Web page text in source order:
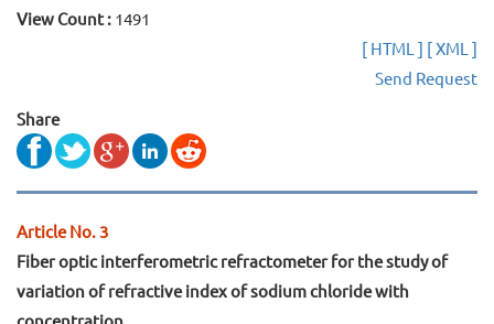
View Count : 1491
[ HTML ] [ XML ]
Send Request
Share
Article No. 3
Fiber optic interferometric refractometer for the study of
variation of refractive index of sodium chloride with